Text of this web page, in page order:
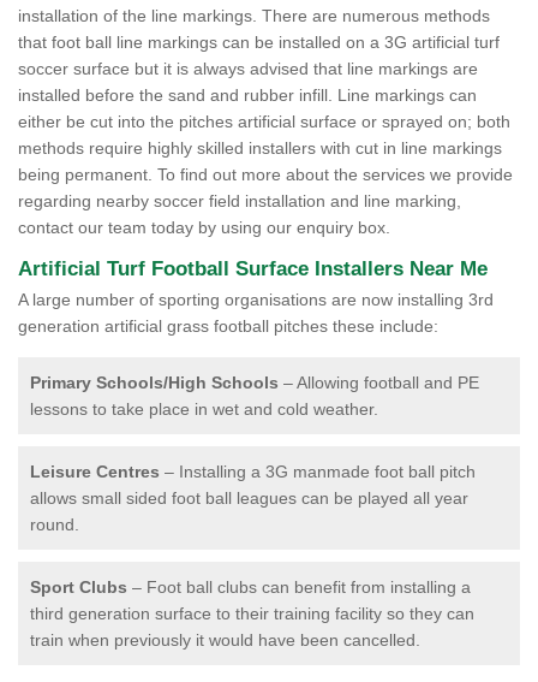
installation of the line markings. There are numerous methods
that foot ball line markings can be installed on a 3G artificial turf
soccer surface but it is always advised that line markings are
installed before the sand and rubber infill. Line markings can
either be cut into the pitches artificial surface or sprayed on; both
methods require highly skilled installers with cut in line markings
being permanent. To find out more about the services we provide
regarding nearby soccer field installation and line marking,
contact our team today by using our enquiry box.
Artificial Turf Football Surface Installers Near Me
A large number of sporting organisations are now installing 3rd
generation artificial grass football pitches these include:
Primary Schools/High Schools – Allowing football and PE
lessons to take place in wet and cold weather.
Leisure Centres – Installing a 3G manmade foot ball pitch
allows small sided foot ball leagues can be played all year
round.
Sport Clubs – Foot ball clubs can benefit from installing a
third generation surface to their training facility so they can
train when previously it would have been cancelled.